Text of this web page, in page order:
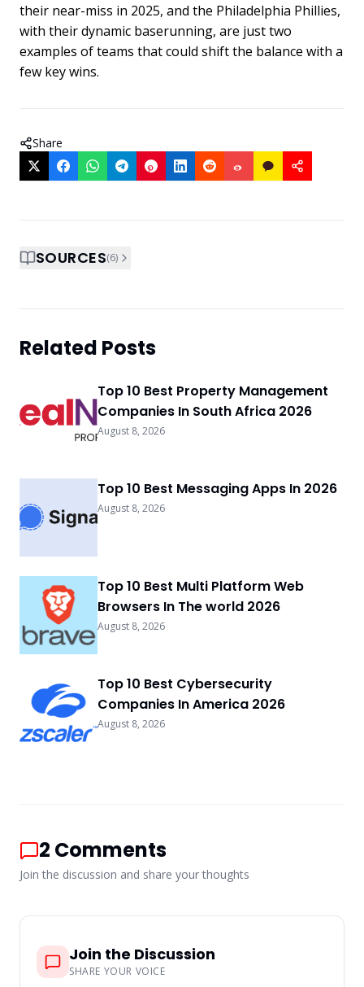
their near-miss in 2025, and the Philadelphia Phillies,
with their dynamic baserunning, are just two
examples of teams that could shift the balance with a
few key wins.
Share
SOURCES(6)
Related Posts
Top 10 Best Property Management
Companies In South Africa 2026
August 8, 2026
Top 10 Best Messaging Apps In 2026
August 8, 2026
Top 10 Best Multi Platform Web
Browsers In The world 2026
August 8, 2026
Top 10 Best Cybersecurity
Companies In America 2026
August 8, 2026
2 Comments
Join the discussion and share your thoughts
Join the Discussion
SHARE YOUR VOICE